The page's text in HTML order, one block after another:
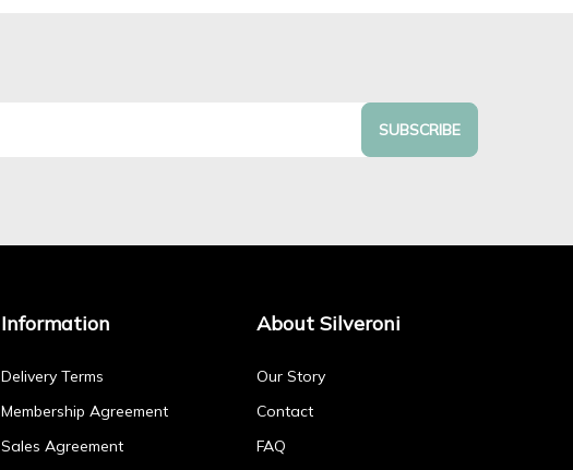
SUBSCRIBE
Information
Delivery Terms
Membership Agreement
Sales Agreement
About Silveroni
Our Story
Contact
FAQ